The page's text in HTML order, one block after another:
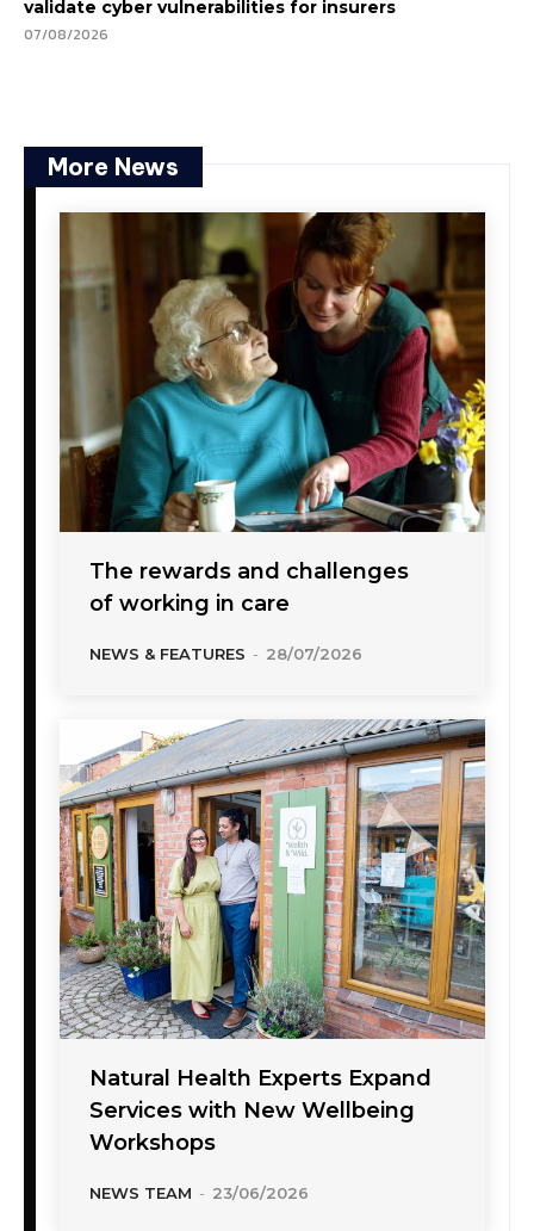
validate cyber vulnerabilities for insurers
07/08/2026
More News
The rewards and challenges
of working in care
NEWS & FEATURES - 28/07/2026
Natural Health Experts Expand
Services with New Wellbeing
Workshops
NEWS TEAM - 23/06/2026